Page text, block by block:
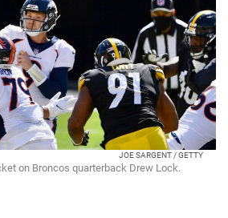
JOE SARGENT / GETTY
on Broncos quarterback Drew Lock.